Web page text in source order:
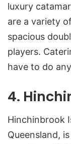
luxury
are a variety
spacious
players.
have to do
4.
Hinchinbrook
Queensland,